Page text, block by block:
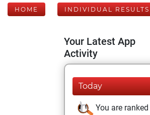
HOME INDIVIDUAL RESULTS
Your Latest App
Activity
Today
You are ranked